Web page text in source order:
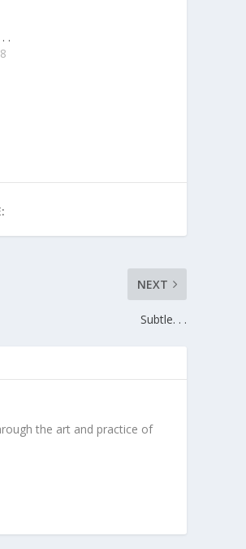
.
NEXT
Subtle. . .
the art and practice of